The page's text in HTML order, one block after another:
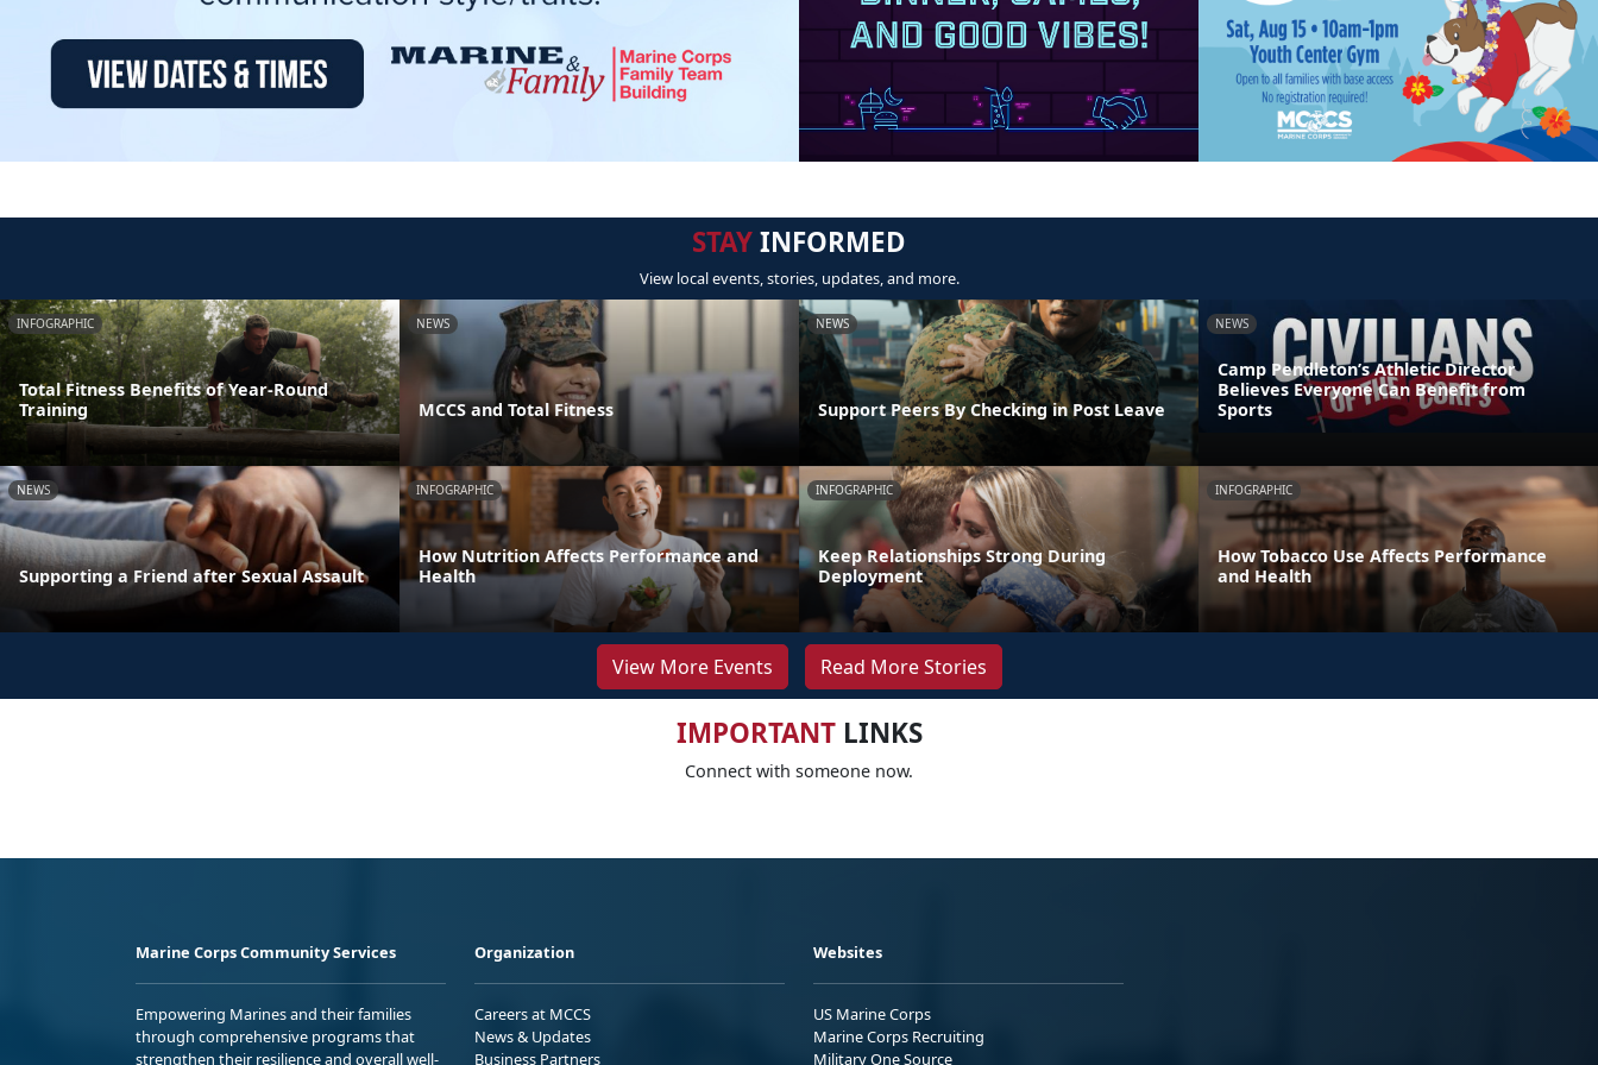
STAYINFORMED
View local events, stories, updates, and more.
INFOGRAPHIC
Total Fitness Benefits of Year-Round
Training
NEWS
MCCS and Total Fitness
NEWS
Support Peers By Checking in Post Leave
NEWS
Camp Pendleton’s Athletic Director
Believes Everyone Can Benefit from
Sports
NEWS
Supporting a Friend after Sexual Assault
INFOGRAPHIC
How Nutrition Affects Performance and
Health
INFOGRAPHIC
Keep Relationships Strong During
Deployment
INFOGRAPHIC
How Tobacco Use Affects Performance
and Health
View More Events Read More Stories
IMPORTANTLINKS
Connect with someone now.
Marine Corps Community Services
Empowering Marines and their families
through comprehensive programs that
strengthen their resilience and overall well-
Organization
Careers at MCCS
News & Updates
Business Partners
Websites
US Marine Corps
Marine Corps Recruiting
Military One Source